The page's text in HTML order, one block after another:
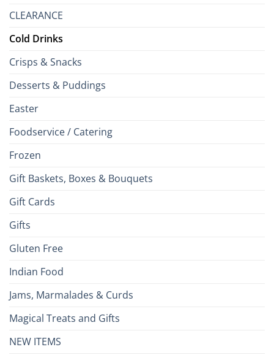
CLEARANCE
Cold Drinks
Crisps & Snacks
Desserts & Puddings
Easter
Foodservice / Catering
Frozen
Gift Baskets, Boxes & Bouquets
Gift Cards
Gifts
Gluten Free
Indian Food
Jams, Marmalades & Curds
Magical Treats and Gifts
NEW ITEMS